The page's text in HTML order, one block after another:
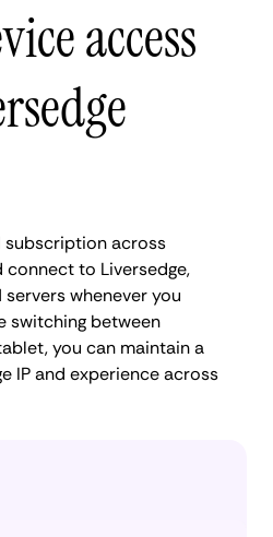
access
subscription across
to Liversedge,
servers whenever you
switching between
you can maintain a
IP and experience across